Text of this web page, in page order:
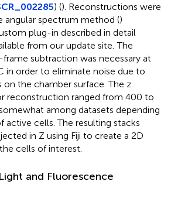
) (). Reconstructions were
angular spectrum method ()
plug-in described in detail
from our update site. The
subtraction was necessary at
in order to eliminate noise due to
the chamber surface. The z
reconstruction ranged from 400 to
among datasets depending
cells. The resulting stacks
in Z using Fiji to create a 2D
cells of interest.
and Fluorescence